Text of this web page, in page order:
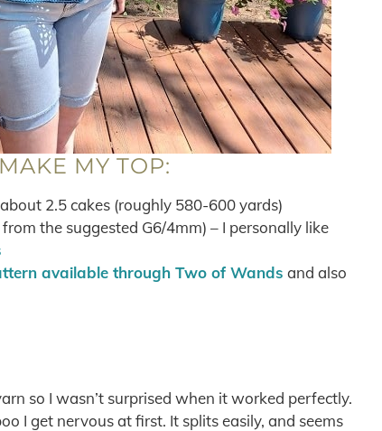
MY TOP:
2.5 cakes (roughly 580-600 yards)
the suggested G6/4mm) – I personally like
available through Two of Wands and also
so I wasn’t surprised when it worked perfectly.
I get nervous at first. It splits easily, and seems